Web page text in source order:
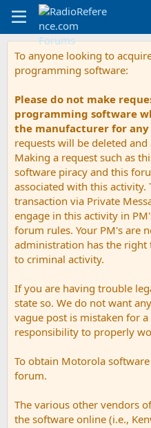
To anyone looking to
programming software:
Please do not make
programming software
the manufacturer for
requests will be deleted
Making a request such as
software piracy and this
associated with this activity.
transaction via Private
engage in this activity in
forum rules. Your PM's are
administration has the
to criminal activity.
If you are having trouble
state so. We do not want
vague post is mistaken for
responsibility to properly
To obtain Motorola
forum.
The various other vendors
the software online (i.e.,